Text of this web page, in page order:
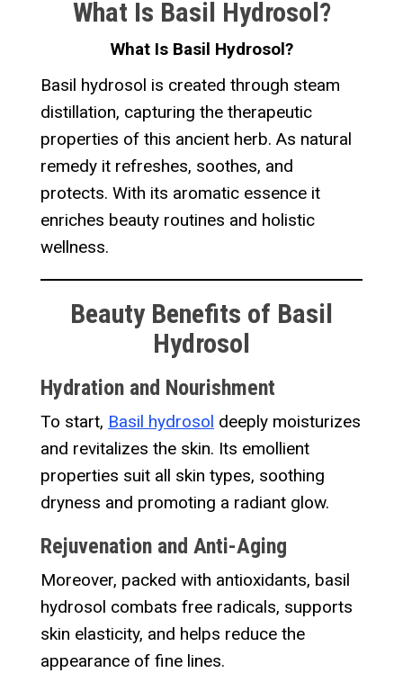
What Is Basil Hydrosol?
What Is Basil Hydrosol?
Basil hydrosol is created through steam
distillation, capturing the therapeutic
properties of this ancient herb. As natural
remedy it refreshes, soothes, and
protects. With its aromatic essence it
enriches beauty routines and holistic
wellness.
Beauty Benefits of Basil
Hydrosol
Hydration and Nourishment
To start, Basil hydrosol deeply moisturizes
and revitalizes the skin. Its emollient
properties suit all skin types, soothing
dryness and promoting a radiant glow.
Rejuvenation and Anti-Aging
Moreover, packed with antioxidants, basil
hydrosol combats free radicals, supports
skin elasticity, and helps reduce the
appearance of fine lines.